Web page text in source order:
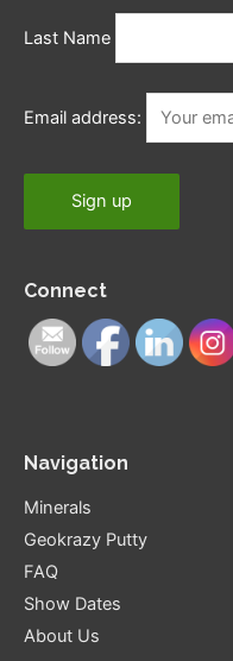
Last Name
Email address:
Connect
Navigation
Minerals
Geokrazy Putty
FAQ
Show Dates
About Us